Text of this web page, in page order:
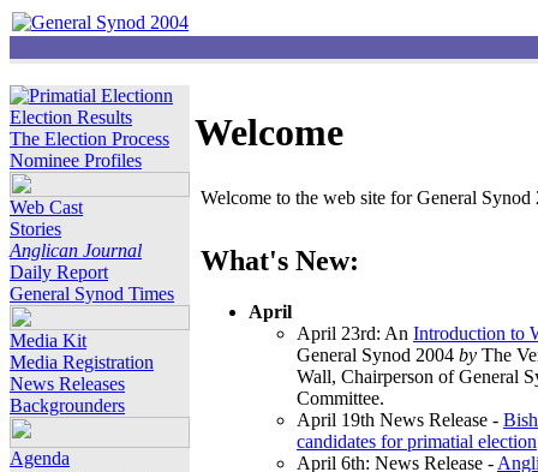
Election Results
The Election Process
Nominee Profiles
Web Cast
Stories
Anglican Journal
Daily Report
General Synod Times
Media Kit
Media Registration
News Releases
Backgrounders
Agenda
Welcome
Welcome to the web site for General
What's New:
April
April 23rd: An Introduction to
General Synod 2004 by The
Wall, Chairperson of General
Committee.
April 19th News Release -
candidates for primatial election
April 6th: News Release -